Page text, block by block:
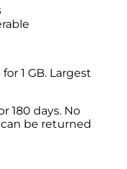
for 1 GB. Largest
180 days. No
be returned